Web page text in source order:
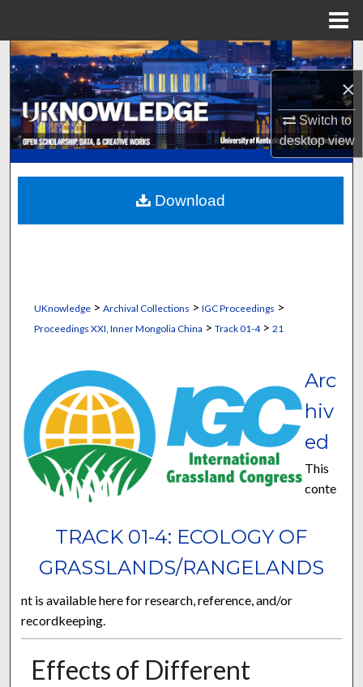
×
Switch to
desktopview
Search
Browse Collections
My Account
About
Digital Commons Network™
UKnowledge> Archival Collections > IGC Proceedings >
Proceedings XXI, Inner Mongolia China > Track 01-4> 21
TRACK 01-4: ECOLOGY OF
GRASSLANDS/RANGELANDS
Arc
hiv
ed
This
conte
nt is available here for research, reference, and/or
recordkeeping.
Effects of Different
Download